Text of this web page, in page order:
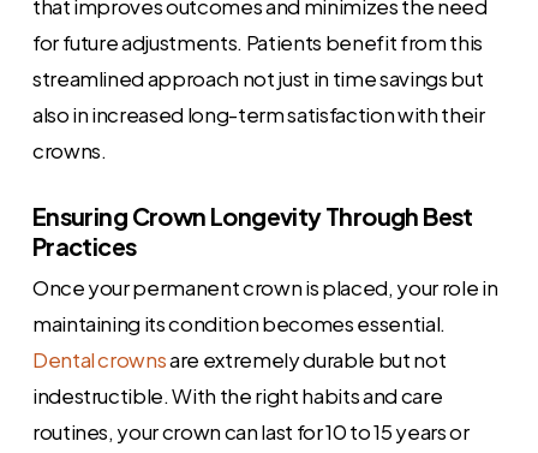
that improves outcomes and minimizes the need
for future adjustments. Patients benefit from this
streamlined approach not just in time savings but
also in increased long-term satisfaction with their
crowns.
Ensuring Crown Longevity Through Best
Practices
Once your permanent crown is placed, your role in
maintaining its condition becomes essential.
Dental crownsare extremely durable but not
indestructible. With the right habits and care
routines, your crown can last for 10 to 15 years or